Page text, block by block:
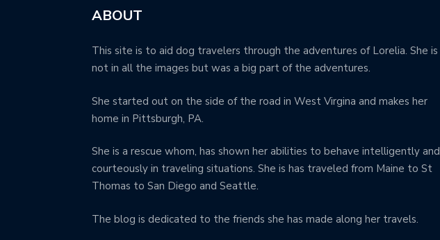
ABOUT
This site is to aid dog travelers through the adventures of Lorelia. She is
not in all the images but was a big part of the adventures.
She started out on the side of the road in West Virgina and makes her
home in Pittsburgh, PA.
She is a rescue whom, has shown her abilities to behave intelligently and
courteously in traveling situations. She is has traveled from Maine to St
Thomas to San Diego and Seattle.
The blog is dedicated to the friends she has made along her travels.